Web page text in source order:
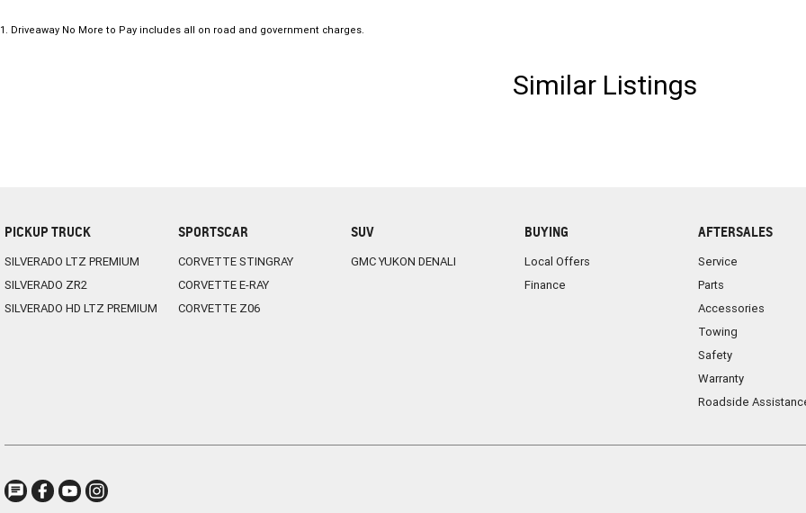
1 . Driveaway No More to Pay includes all on road and government charges.
Similar Listings
PICKUP TRUCK
SILVERADO LTZ PREMIUM
SILVERADO ZR2
SILVERADO HD LTZ PREMIUM
SPORTSCAR
CORVETTE STINGRAY
CORVETTE E-RAY
CORVETTE Z06
SUV
GMC YUKON DENALI
BUYING
Local Offers
Finance
AFTERSALES
Service
Parts
Accessories
Towing
Safety
Warranty
Roadside